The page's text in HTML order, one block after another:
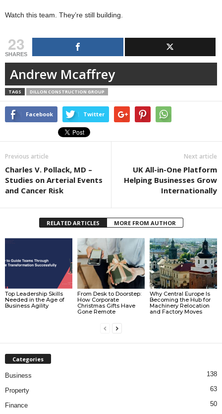
Watch this team. They’re still building.
23
SHARES
Andrew Mcaffrey
TAGS DILLON CONSTRUCTION GROUP
Facebook Twitter
Previous article
Charles V. Pollack, MD –
Studies on Arterial Events
and Cancer Risk
Next article
UK All-in-One Platform
Helping Businesses Grow
Internationally
RELATED ARTICLES MORE FROM AUTHOR
Top Leadership Skills
Needed in the Age of
Business Agility
From Desk to Doorstep:
How Corporate
Christmas Gifts Have
Gone Remote
Why Central Europe Is
Becoming the Hub for
Machinery Relocation
and Factory Moves
Categories
Business 138
Property 63
Finance 50